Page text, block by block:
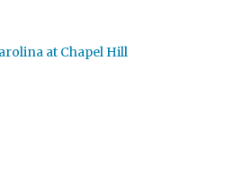
at Chapel Hill